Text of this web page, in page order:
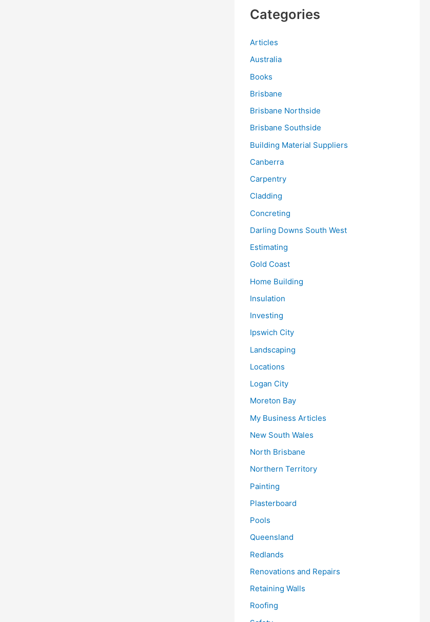
Categories
Articles
Australia
Books
Brisbane
Brisbane Northside
Brisbane Southside
Building Material Suppliers
Canberra
Carpentry
Cladding
Concreting
Darling Downs South West
Estimating
Gold Coast
Home Building
Insulation
Investing
Ipswich City
Landscaping
Locations
Logan City
Moreton Bay
My Business Articles
New South Wales
North Brisbane
Northern Territory
Painting
Plasterboard
Pools
Queensland
Redlands
Renovations and Repairs
Retaining Walls
Roofing